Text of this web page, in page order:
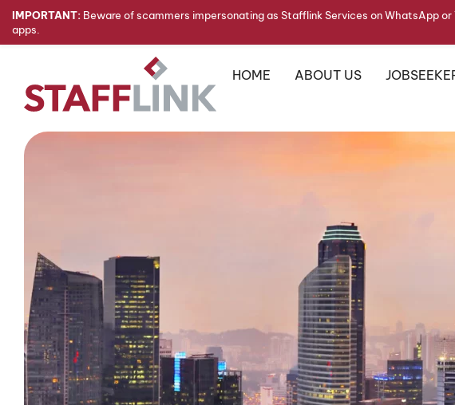
HOME ABOUT US
IMPORTANT: Beware of scammers impersonating as Stafflink Services on WhatsApp
apps.